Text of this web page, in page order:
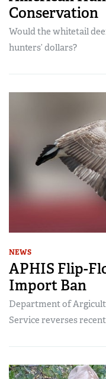
Conservation
Would the whitetail
hunters’ dollars?
NEWS
APHIS Flip-
Import Ban
Department of
Service reverses